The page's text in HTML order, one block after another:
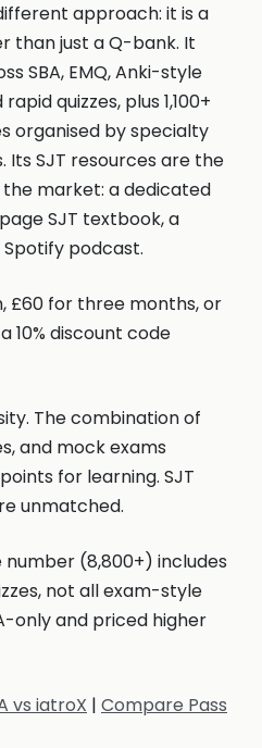
approach: it is a
than just a Q-bank. It
SBA, EMQ, Anki-style
quizzes, plus 1,100+
organised by specialty
Its SJT resources are the
market: a dedicated
SJT textbook, a
Spotify podcast.
£60 for three months, or
10% discount code
The combination of
and mock exams
for learning. SJT
unmatched.
(8,800+) includes
not all exam-style
only and priced higher
vs iatroX | Compare Pass